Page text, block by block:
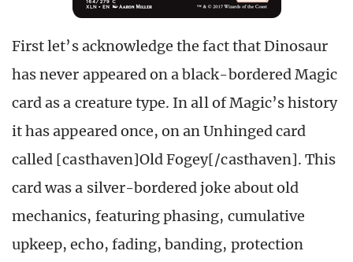
First let’s acknowledge the fact that Dinosaur
has never appeared on a black-bordered Magic
card as a creature type. In all of Magic’s history
it has appeared once, on an Unhinged card
called [casthaven]Old Fogey[/casthaven]. This
card was a silver-bordered joke about old
mechanics, featuring phasing, cumulative
upkeep, echo, fading, banding, protection